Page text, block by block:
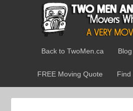
Back to TwoMen.ca Blog
FREE Moving Quote Find